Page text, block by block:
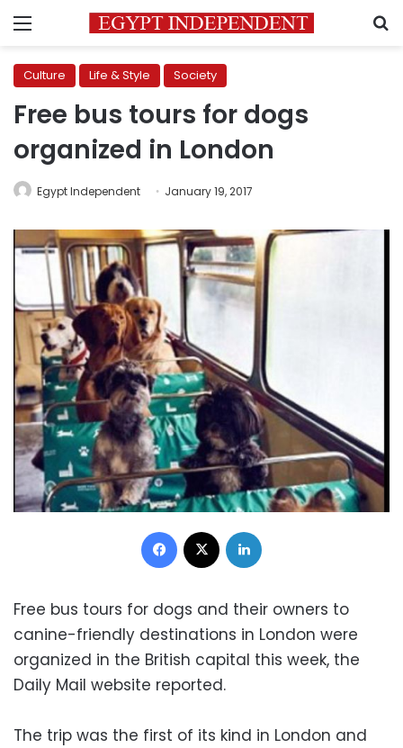
Menu
Culture Life & Style Society
Free bus tours for dogs
organized in London
Egypt Independent January 19, 2017
Facebook
Free bus tours for dogs and their owners to
canine-friendly destinations in London were
organized in the British capital this week, the
Daily Mail website reported.
The trip was the first of its kind in London and